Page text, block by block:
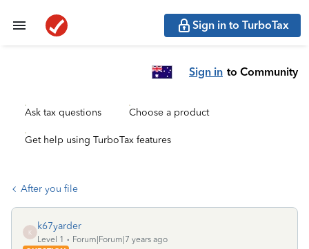
Sign in to TurboTax
Sign in to Community
Ask tax questions Choose a product
Get help using TurboTax features
After you file
K
k67yarder
Level 1
Forum|Forum|7 years ago